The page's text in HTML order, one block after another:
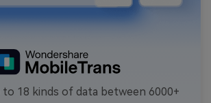
18 kinds of data between 6000+